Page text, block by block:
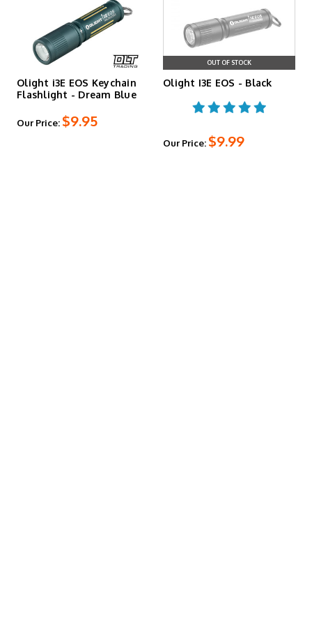
Olight i3E EOS Keychain
Flashlight - Dream Blue
Our Price: $9.95
OUT OF STOCK
Olight I3E EOS - Black
Our Price: $9.99